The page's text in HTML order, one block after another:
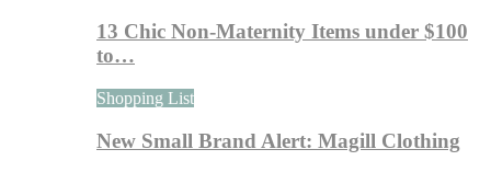
13 Chic Non-Maternity Items under $100
to…
Shopping List
New Small Brand Alert: Magill Clothing